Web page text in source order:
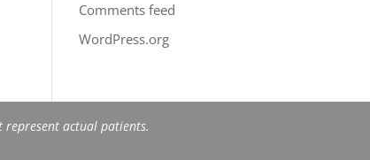
Comments feed
WordPress.org
represent actual patients.